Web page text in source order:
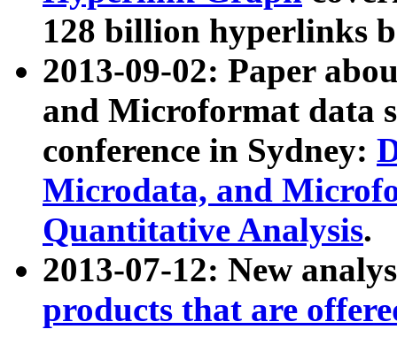
128 billion hyperlinks
2013-09-02: Paper
and Microformat data
conference in Sydney:
Microdata, and
Quantitative Analysis.
2013-07-12: New
products that are